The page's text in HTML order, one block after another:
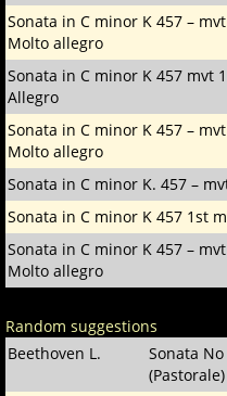
Sonata in C minor K 457 – mvt
Molto allegro
Sonata in C minor K 457 mvt 1
Allegro
Sonata in C minor K 457 – mvt
Molto allegro
Sonata in C minor K. 457 –
Sonata in C minor K 457 1st
Sonata in C minor K 457 – mvt
Molto allegro
Random suggestions
Beethoven L.
Sonata